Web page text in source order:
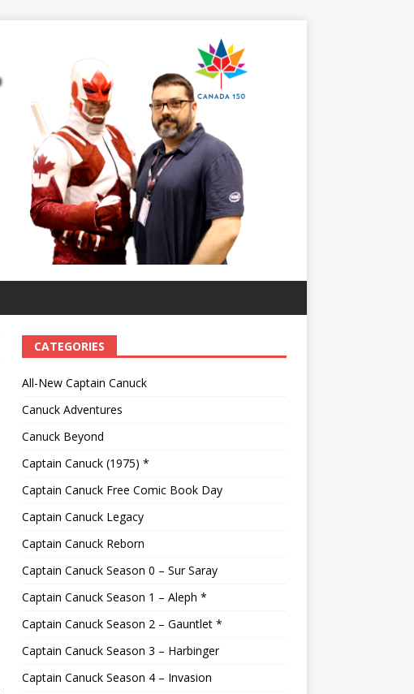
CATEGORIES
All-New Captain Canuck
Canuck Adventures
Canuck Beyond
Captain Canuck (1975) *
Captain Canuck Free Comic Book Day
Captain Canuck Legacy
Captain Canuck Reborn
Captain Canuck Season 0 – Sur Saray
Captain Canuck Season 1 – Aleph *
Captain Canuck Season 2 – Gauntlet *
Captain Canuck Season 3 – Harbinger
Captain Canuck Season 4 – Invasion